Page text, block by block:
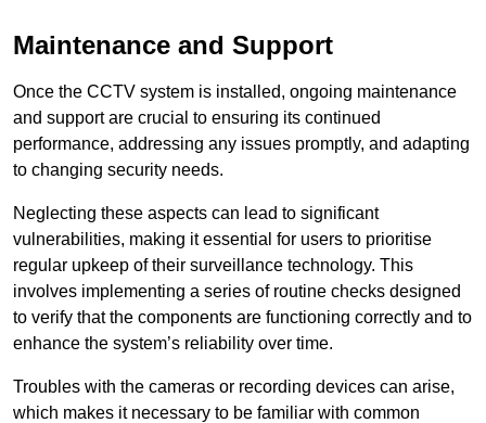
Maintenance and Support
Once the CCTV system is installed, ongoing maintenance
and support are crucial to ensuring its continued
performance, addressing any issues promptly, and adapting
to changing security needs.
Neglecting these aspects can lead to significant
vulnerabilities, making it essential for users to prioritise
regular upkeep of their surveillance technology. This
involves implementing a series of routine checks designed
to verify that the components are functioning correctly and to
enhance the system’s reliability over time.
Troubles with the cameras or recording devices can arise,
which makes it necessary to be familiar with common